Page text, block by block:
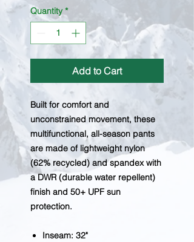
Quantity *
Add to Cart
Built for comfort and
unconstrained movement, these
multifunctional, all-season pants
are made of lightweight nylon
(62% recycled) and spandex with
a DWR (durable water repellent)
finish and 50+ UPF sun
protection.
Inseam: 32"